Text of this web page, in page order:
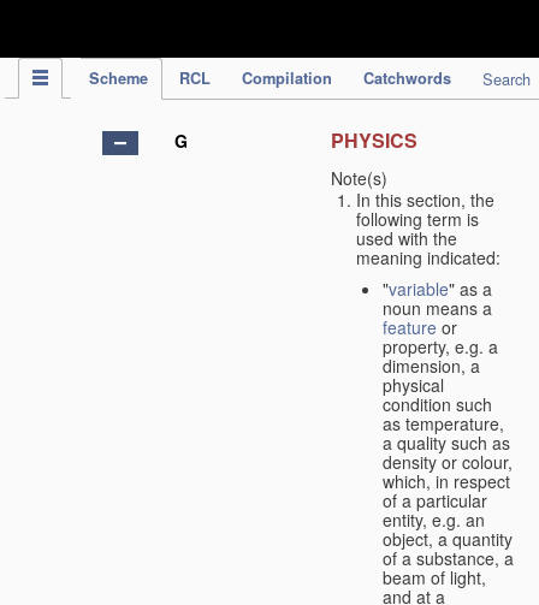
Scheme RCL Compilation Catchwords Search
G PHYSICS
Note(s)
In this section, the
following term is
used with the
meaning indicated:
"variable" as a
noun means a
feature or
property, e.g. a
dimension, a
physical
condition such
as temperature,
a quality such as
density or colour,
which, in respect
of a particular
entity, e.g. an
object, a quantity
of a substance, a
beam of light,
and at a